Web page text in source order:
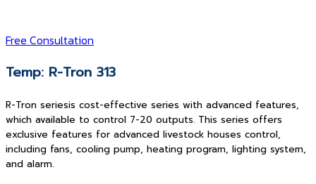
Free Consultation
Temp: R-Tron 313
R-Tron seriesis cost-effective series with advanced features,
which available to control 7-20 outputs. This series offers
exclusive features for advanced livestock houses control,
including fans, cooling pump, heating program, lighting system,
and alarm.